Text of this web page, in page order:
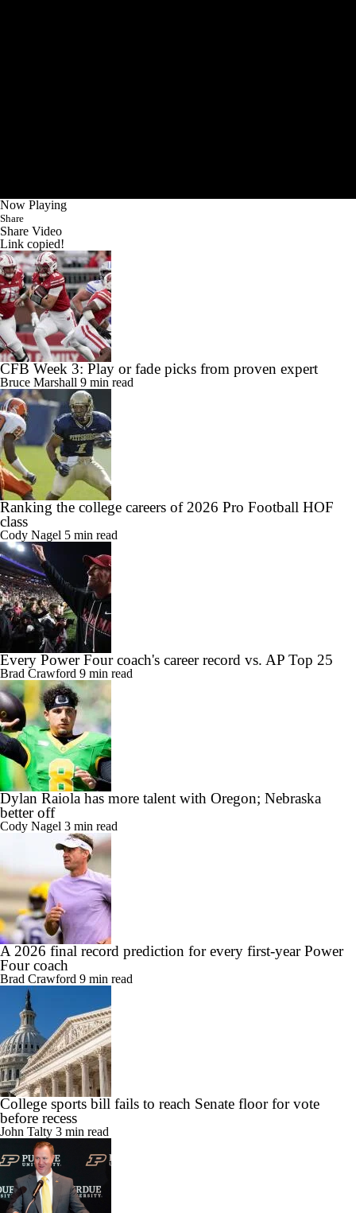
Now Playing
Share
Share Video
Link copied!
CFB Week 3: Play or fade picks from proven expert
Bruce Marshall 9 min read
Ranking the college careers of 2026 Pro Football HOF
class
Cody Nagel 5 min read
Every Power Four coach's career record vs. AP Top 25
Brad Crawford 9 min read
Dylan Raiola has more talent with Oregon; Nebraska
better off
Cody Nagel 3 min read
A 2026 final record prediction for every first-year Power
Four coach
Brad Crawford 9 min read
College sports bill fails to reach Senate floor for vote
before recess
John Talty 3 min read